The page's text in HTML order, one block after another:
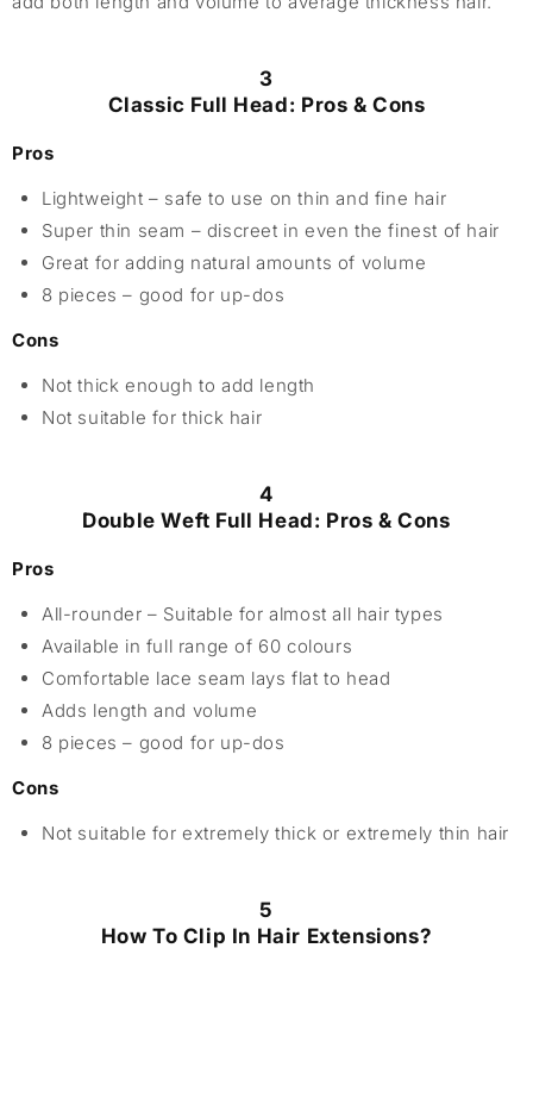
3
Classic Full Head: Pros & Cons
Pros
Lightweight – safe to use on thin and fine hair
Super thin seam – discreet in even the finest of hair
Great for adding natural amounts of volume
8 pieces – good for up-dos
Cons
Not thick enough to add length
Not suitable for thick hair
4
Double Weft Full Head: Pros & Cons
Pros
All-rounder – Suitable for almost all hair types
Available in full range of 60 colours
Comfortable lace seam lays flat to head
Adds length and volume
8 pieces – good for up-dos
Cons
Not suitable for extremely thick or extremely thin hair
5
How To Clip In Hair Extensions?